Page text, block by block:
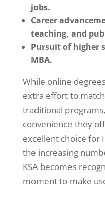
jobs.
Career
teaching, and
Pursuit of higher
MBA.
While online
extra effort to
traditional
convenience they
excellent choice for
the increasing
KSA becomes
moment to make